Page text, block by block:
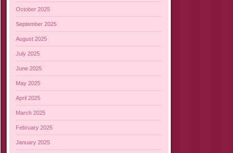
October 2025
September 2025
August 2025
July 2025
June 2025
May 2025
April 2025
March 2025
February 2025
January 2025